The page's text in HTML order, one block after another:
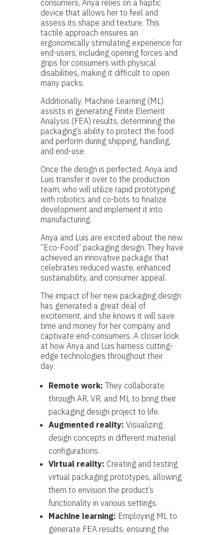
consumers, Anya relies on a haptic
device that allows her to feel and
assess its shape and texture. This
tactile approach ensures an
ergonomically stimulating experience for
end-users, including opening forces and
grips for consumers with physical
disabilities, making it difficult to open
many packs.
Additionally, Machine Learning (ML)
assists in generating Finite Element
Analysis (FEA) results, determining the
packaging’s ability to protect the food
and perform during shipping, handling,
and end-use.
Once the design is perfected, Anya and
Luis transfer it over to the production
team, who will utilize rapid prototyping
with robotics and co-bots to finalize
development and implement it into
manufacturing.
Anya and Luis are excited about the new
“Eco-Food” packaging design. They have
achieved an innovative package that
celebrates reduced waste, enhanced
sustainability, and consumer appeal.
The impact of her new packaging design
has generated a great deal of
excitement, and she knows it will save
time and money for her company and
captivate end-consumers. A closer look
at how Anya and Luis harness cutting-
edge technologies throughout their
day:
Remote work: They collaborate
through AR, VR, and ML to bring their
packaging design project to life.
Augmented reality: Visualizing
design concepts in different material
configurations.
Virtual reality: Creating and testing
virtual packaging prototypes, allowing
them to envision the product’s
functionality in various settings.
Machine learning: Employing ML to
generate FEA results, ensuring the